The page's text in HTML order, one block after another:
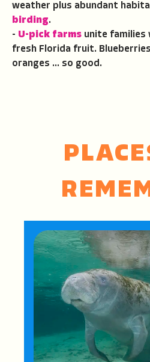
weather plus abundant
birding.
- U-pick farms unite families
fresh Florida fruit.
oranges … so good.